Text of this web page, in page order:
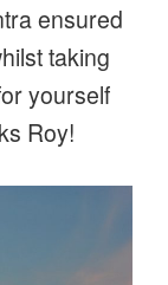
ensured
taking
yourself
Roy!